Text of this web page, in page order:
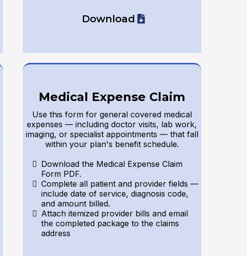
Download
Medical Expense Claim
Use this form for general covered medical
expenses — including doctor visits, lab work,
imaging, or specialist appointments — that fall
within your plan's benefit schedule.
Download the Medical Expense Claim
Form PDF.
Complete all patient and provider fields —
include date of service, diagnosis code,
and amount billed.
Attach itemized provider bills and email
the completed package to the claims
address